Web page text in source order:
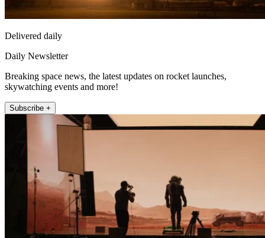
Delivered daily
Daily Newsletter
Breaking space news, the latest updates on rocket launches,
skywatching events and more!
Subscribe +